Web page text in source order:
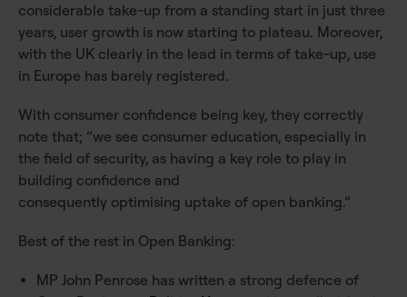
considerable take-up from a standing start in just three
years, user growth is now starting to plateau. Moreover,
with the UK clearly in the lead in terms of take-up, use
in Europe has barely registered.
With consumer confidence being key, they correctly
note that; “we see consumer education, especially in
the field of security, as having a key role to play in
building confidence and
consequently optimising uptake of open banking.”
Best of the rest in Open Banking:
MP John Penrose has written a strong defence of